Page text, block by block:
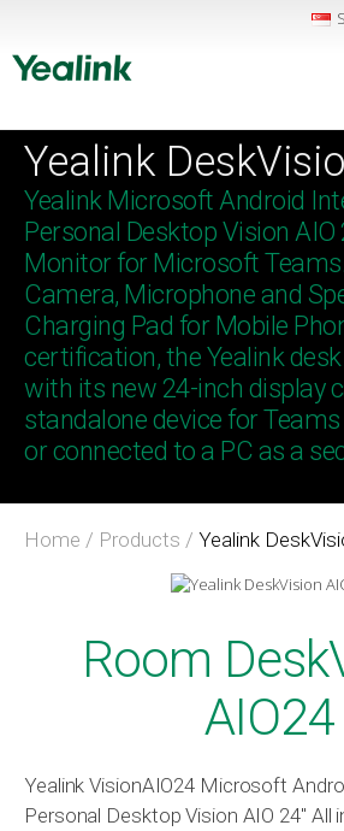
Yealink
Yealink Microsoft Android
Personal Desktop Vision AIO
Monitor for Microsoft
Camera, Microphone and
Charging Pad for Mobile
certification, the Yealink desk
with its new 24-inch display
standalone device for
or connected to a PC as a
Home / Products / Yealink
Room
AIO24
Yealink VisionAIO24 Microsoft
Personal Desktop Vision AIO 24″ All